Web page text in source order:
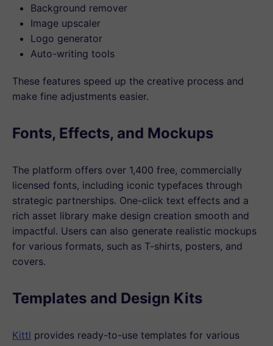
Background remover
Image upscaler
Logo generator
Auto-writing tools
These features speed up the creative process and
make fine adjustments easier.
Fonts, Effects, and Mockups
The platform offers over 1,400 free, commercially
licensed fonts, including iconic typefaces through
strategic partnerships. One-click text effects and a
rich asset library make design creation smooth and
impactful. Users can also generate realistic mockups
for various formats, such as T-shirts, posters, and
covers.
Templates and Design Kits
Kittl provides ready-to-use templates for various